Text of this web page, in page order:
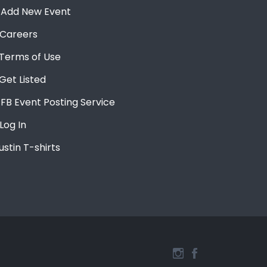
Add New Event
Careers
of Use
Listed
FB Event Posting Service
Log In
T-shirts